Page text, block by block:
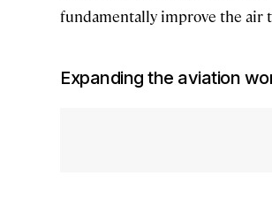
fundamentally improve the air
Expanding the aviation